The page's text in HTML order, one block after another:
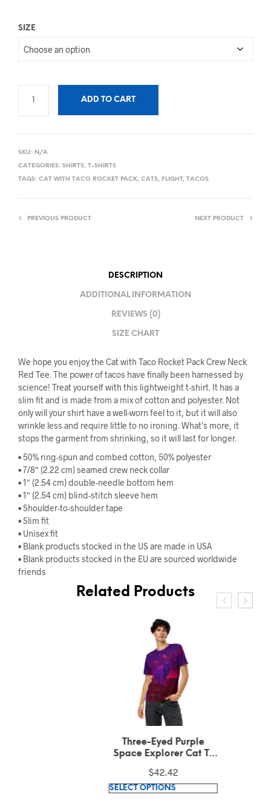
SIZE
ADD TO CART
SKU: N/A
CATEGORIES: SHIRTS, T-SHIRTS
TAGS: CAT WITH TACO ROCKET PACK, CATS, FLIGHT, TACOS
PREVIOUS PRODUCT NEXT PRODUCT
DESCRIPTION
ADDITIONAL INFORMATION
REVIEWS (0)
SIZE CHART
We hope you enjoy the Cat with Taco Rocket Pack Crew Neck
Red Tee. The power of tacos have finally been harnessed by
science! Treat yourself with this lightweight t-shirt. It has a
slim fit and is made from a mix of cotton and polyester. Not
only will your shirt have a well-worn feel to it, but it will also
wrinkle less and require little to no ironing. What’s more, it
stops the garment from shrinking, so it will last for longer.
• 50% ring-spun and combed cotton, 50% polyester
• 7/8″ (2.22 cm) seamed crew neck collar
• 1″ (2.54 cm) double-needle bottom hem
• 1″ (2.54 cm) blind-stitch sleeve hem
• Shoulder-to-shoulder tape
• Slim fit
• Unisex fit
• Blank products stocked in the US are made in USA
• Blank products stocked in the EU are sourced worldwide
friends
Related Products
Three-Eyed Purple
Space Explorer Cat T-
42.42
SELECT OPTIONS
This